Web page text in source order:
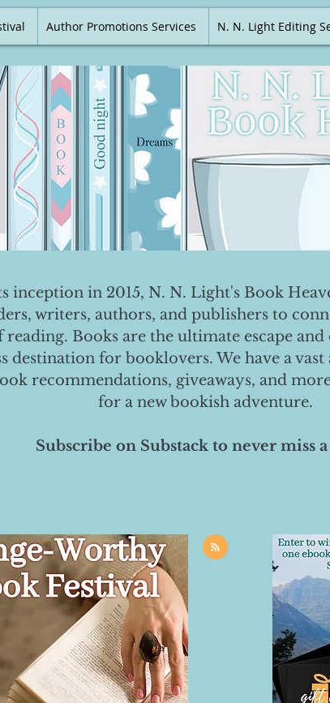
Author Promotions Services N. N. Light Editing
inception in 2015, N. N. Light's Book
writers, authors, and publishers to
reading. Books are the ultimate escape and
destination for booklovers. We have a
recommendations, giveaways, and
for a new bookish adventure.
Subscribe on Substack to never miss a